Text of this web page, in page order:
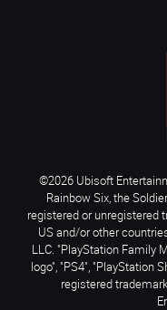
©2026 Ubisoft
Rainbow Six, the
registered or unregistered
US and/or other
LLC. "PlayStation Family
logo", "PS4", "PlayStation
registered